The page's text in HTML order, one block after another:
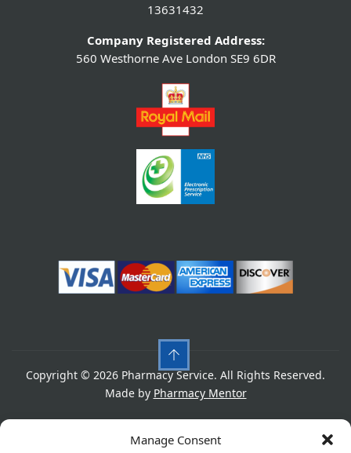
Manage Consent
13631432
Company Registered Address:
560 Westhorne Ave London SE9 6DR
Copyright © 2026 Pharmacy Service. All Rights Reserved.
Made by Pharmacy Mentor
Refund Policy